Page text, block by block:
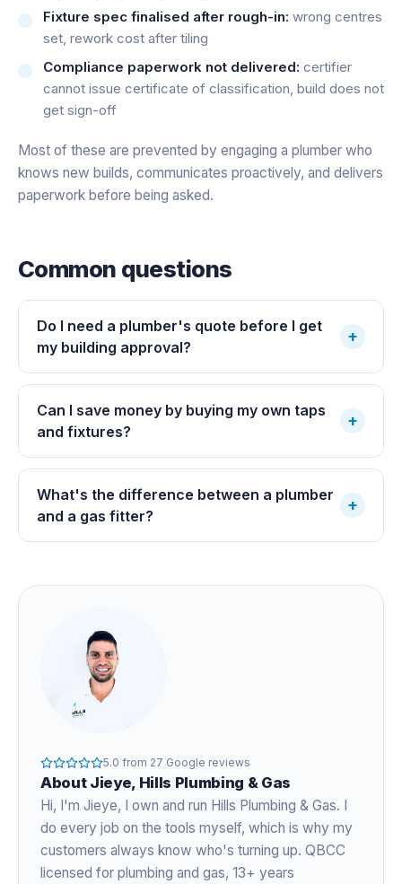
Fixture spec finalised after rough-in: wrong centres
set, rework cost after tiling
Compliance paperwork not delivered: certifier
cannot issue certificate of classification, build does not
get sign-off
Most of these are prevented by engaging a plumber who
knows new builds, communicates proactively, and delivers
paperwork before being asked.
Common questions
Do I need a plumber's quote before I get
my building approval?
+
Can I save money by buying my own taps
and fixtures?
+
What's the difference between a plumber
and a gas fitter?
+
5.0 from 27 Google reviews
About Jieye, Hills Plumbing & Gas
Hi, I'm Jieye, I own and run Hills Plumbing & Gas. I
do every job on the tools myself, which is why my
customers always know who's turning up. QBCC
licensed for plumbing and gas, 13+ years